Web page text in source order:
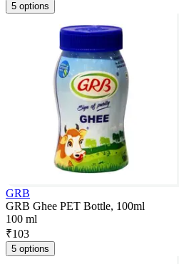
5 options
GRB
GRB Ghee PET Bottle, 100ml
100 ml
₹103
5 options